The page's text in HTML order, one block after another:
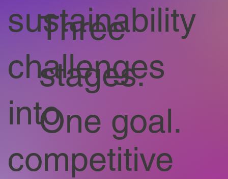
Three
stages.
One goal.
sustainability
challenges
into
competitive